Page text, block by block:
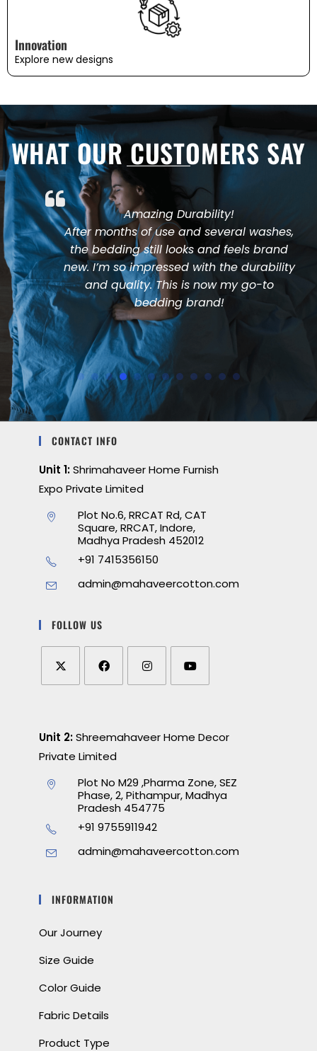
Innovation
Explore new designs
WHAT OUR CUSTOMERS SAY
Amazing Durability!
After months of use and several washes,
the bedding still looks and feels brand
new. I’m so impressed with the durability
and quality. This is now my go-to
bedding brand!
CONTACT INFO
Unit 1:Shrimahaveer Home Furnish
Expo Private Limited
Plot No.6, RRCAT Rd, CAT
Square, RRCAT, Indore,
Madhya Pradesh 452012
+91 7415356150
admin@mahaveercotton.com
FOLLOW US
Unit 2:Shreemahaveer Home Decor
Private Limited
Plot No M29 ,Pharma Zone, SEZ
Phase, 2, Pithampur, Madhya
Pradesh 454775
+91 9755911942
admin@mahaveercotton.com
INFORMATION
Our Journey
Size Guide
Color Guide
Fabric Details
Product Type